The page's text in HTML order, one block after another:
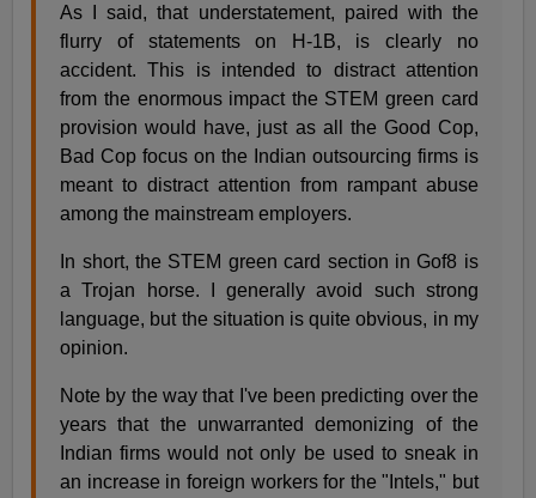
As I said, that understatement, paired with the
flurry of statements on H-1B, is clearly no
accident. This is intended to distract attention
from the enormous impact the STEM green card
provision would have, just as all the Good Cop,
Bad Cop focus on the Indian outsourcing firms is
meant to distract attention from rampant abuse
among the mainstream employers.
In short, the STEM green card section in Gof8 is
a Trojan horse. I generally avoid such strong
language, but the situation is quite obvious, in my
opinion.
Note by the way that I've been predicting over the
years that the unwarranted demonizing of the
Indian firms would not only be used to sneak in
an increase in foreign workers for the "Intels," but